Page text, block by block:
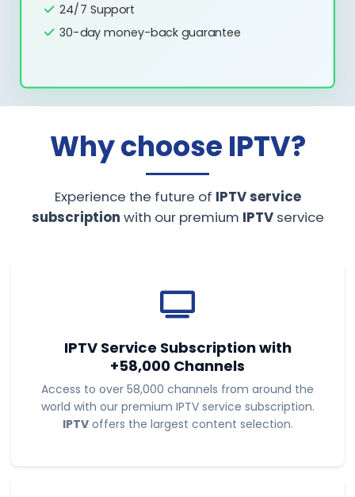
24/7 Support
30-day money-back guarantee
Why choose IPTV?
Experience the future of IPTV service
subscription with our premium IPTVservice
IPTV Service Subscriptionwith
+58,000 Channels
Access to over 58,000 channels from around the
world with our premium IPTV service subscription.
IPTVoffers the largest content selection.